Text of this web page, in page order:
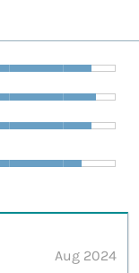
Aug 2024